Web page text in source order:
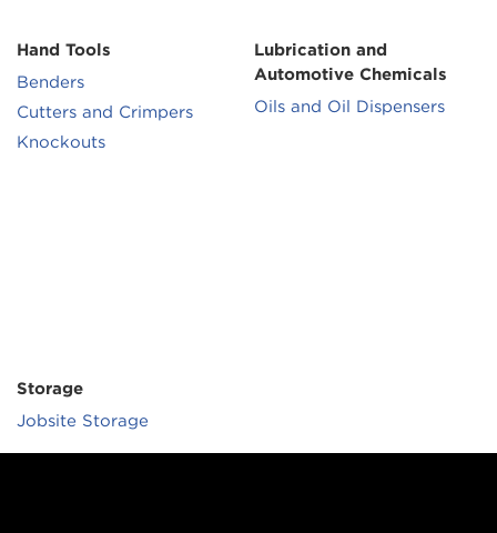
Hand Tools
Benders
Cutters and Crimpers
Knockouts
Lubrication and
Automotive Chemicals
Oils and Oil Dispensers
Storage
Jobsite Storage